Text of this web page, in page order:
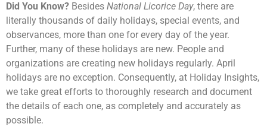
Did You Know? Besides National Licorice Day, there are
literally thousands of daily holidays, special events, and
observances, more than one for every day of the year.
Further, many of these holidays are new. People and
organizations are creating new holidays regularly. April
holidays are no exception. Consequently, at Holiday Insights,
we take great efforts to thoroughly research and document
the details of each one, as completely and accurately as
possible.